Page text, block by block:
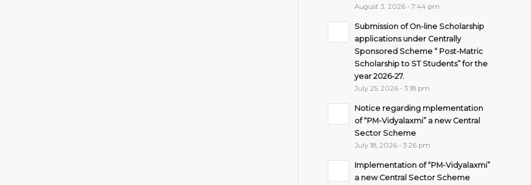
August 3, 2026 - 7:44 pm
Submission of On-line Scholarship
applications under Centrally
Sponsored Scheme “ Post-Matric
Scholarship to ST Students” for the
year 2026-27.
July 25, 2026 - 3:18 pm
Notice regarding mplementation
of “PM-Vidyalaxmi” a new Central
Sector Scheme
July 18, 2026 - 3:26 pm
Implementation of “PM-Vidyalaxmi”
a new Central Sector Scheme